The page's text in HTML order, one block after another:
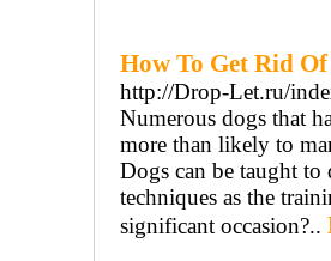
How To Get Rid
http://Drop-Let.ru/
Numerous dogs that
more than likely to
Dogs can be taught
techniques as the
significant occasion?..